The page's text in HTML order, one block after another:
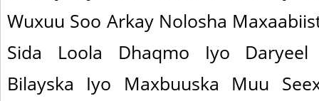
Wuxuu Soo Arkay Nolosha
Sida Loola Dhaqmo Iyo Daryeel
Bilayska Iyo Maxbuuska Muu